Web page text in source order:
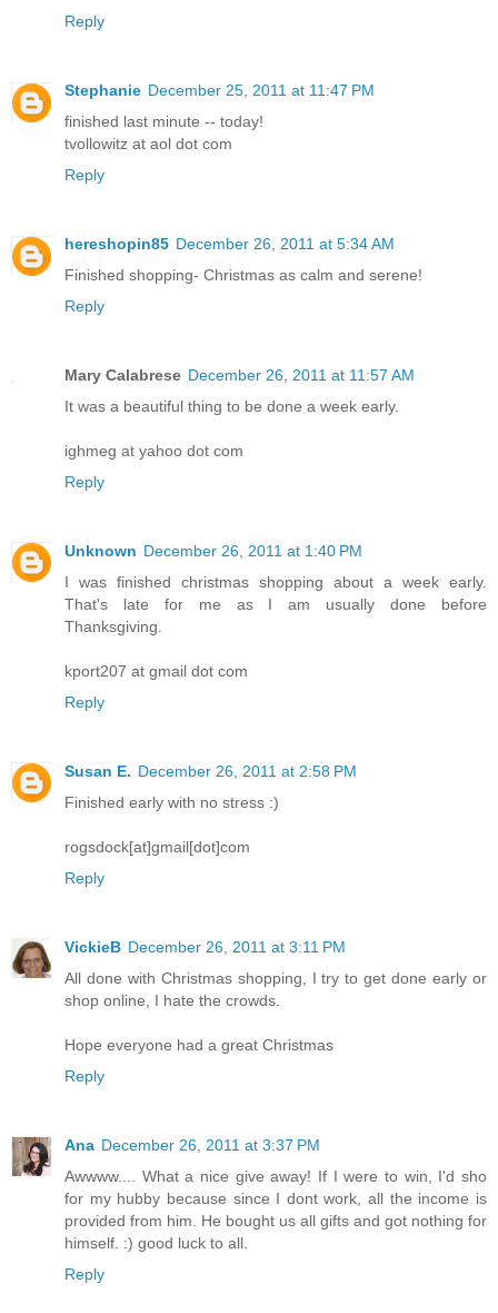
Reply
Stephanie December 25, 2011 at 11:47 PM
finished last minute -- today!
tvollowitz at aol dot com
Reply
hereshopin85 December 26, 2011 at 5:34 AM
Finished shopping- Christmas as calm and serene!
Reply
Mary Calabrese December 26, 2011 at 11:57 AM
It was a beautiful thing to be done a week early.
ighmeg at yahoo dot com
Reply
Unknown December 26, 2011 at 1:40 PM
I was finished christmas shopping about a week early.
That's late for me as I am usually done before
Thanksgiving.
kport207 at gmail dot com
Reply
Susan E. December 26, 2011 at 2:58 PM
Finished early with no stress :)
rogsdock[at]gmail[dot]com
Reply
VickieB December 26, 2011 at 3:11 PM
All done with Christmas shopping, I try to get done early or
shop online, I hate the crowds.
Hope everyone had a great Christmas
Reply
Ana December 26, 2011 at 3:37 PM
Awwww.... What a nice give away! If I were to win, I'd sho
for my hubby because since I dont work, all the income is
provided from him. He bought us all gifts and got nothing for
himself. :) good luck to all.
Reply